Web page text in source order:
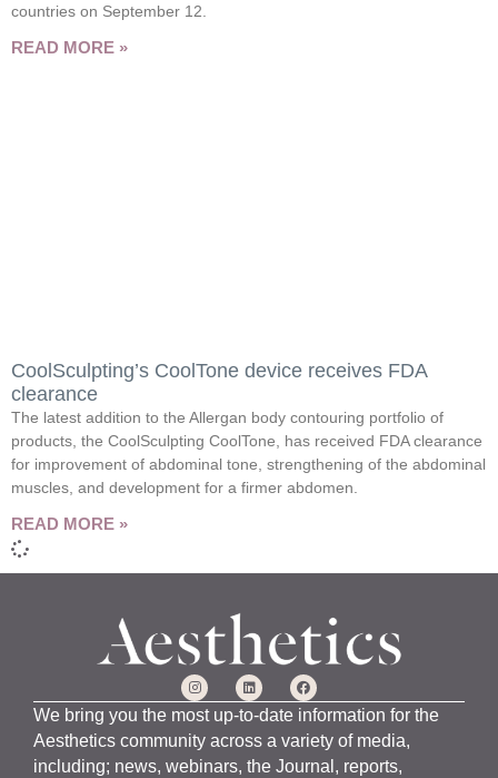
countries on September 12.
READ MORE »
CoolSculpting’s CoolTone device receives FDA
clearance
The latest addition to the Allergan body contouring portfolio of
products, the CoolSculpting CoolTone, has received FDA clearance
for improvement of abdominal tone, strengthening of the abdominal
muscles, and development for a firmer abdomen.
READ MORE »
We bring you the most up-to-date information for the
Aesthetics community across a variety of media,
including; news, webinars, the Journal, reports,